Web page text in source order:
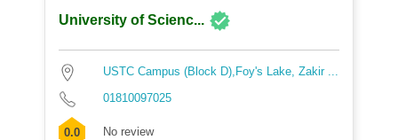
University of Scienc...
USTC Campus (Block D),Foy's Lake, Zakir ...
01810097025
0.0 No review